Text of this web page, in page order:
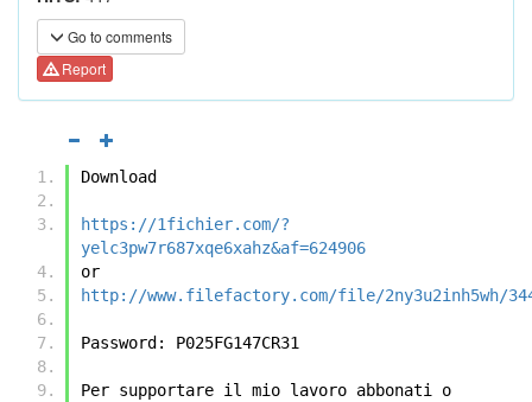
Go to comments
Report
Download
https://1fichier.com/?
yelc3pw7r687xqe6xahz&af=624906
or
http://www.filefactory.com/file/2ny3u2inh5wh/
Password: P025FG147CR31
Per supportare il mio lavoro abbonati o